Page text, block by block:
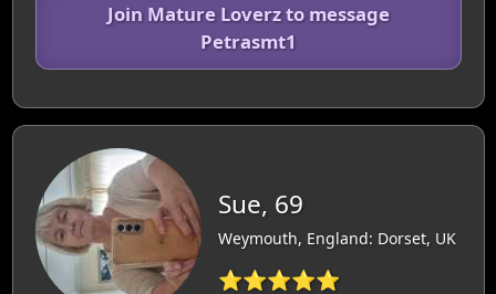
Join Mature Loverz to message
Petrasmt1
Sue, 69
Weymouth, England: Dorset, UK
⭐⭐⭐⭐⭐